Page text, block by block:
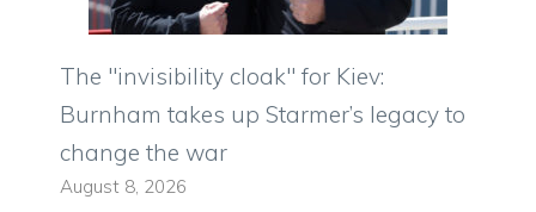
The "invisibility cloak" for Kiev:
Burnham takes up Starmer’s legacy to
change the war
August 8, 2026